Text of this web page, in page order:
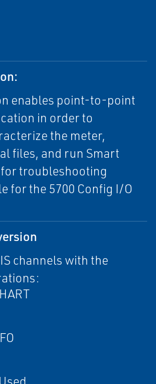
enables point-to-point
in order to
the meter,
files, and run Smart
troubleshooting
for the 5700 Config I/O
channels with the